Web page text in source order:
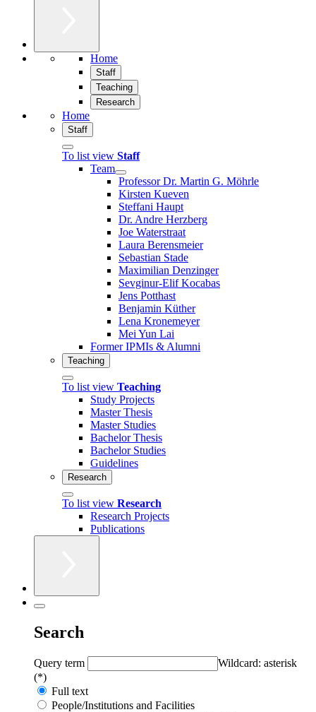
Home
Staff
Teaching
Research
Home
Staff
To list view Staff
Team
Professor Dr. Martin G. Möhrle
Kirsten Kueven
Steffani Haupt
Dr. Andre Herzberg
Joe Waterstraat
Laura Berensmeier
Sebastian Stade
Maximilian Denzinger
Sevginur-Elif Kocabas
Jens Potthast
Benjamin Küther
Lena Kronemeyer
Mei Yun Lai
Former IPMIs & Alumni
Teaching
To list view Teaching
Study Projects
Master Thesis
Master Studies
Bachelor Thesis
Bachelor Studies
Guidelines
Research
To list view Research
Research Projects
Publications
Search
Query term
Wildcard: asterisk
(*)
Full text
People/Institutions and Facilities